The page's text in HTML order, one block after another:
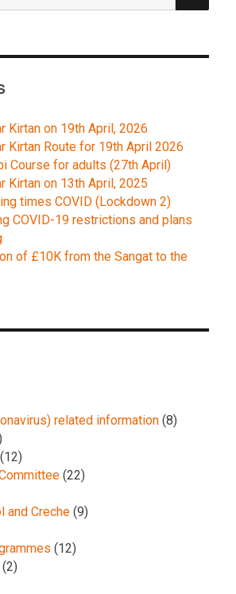
Kirtan on 19th April, 2026
Kirtan Route for 19th April 2026
Course for adults (27th April)
Kirtan on 13th April, 2025
times COVID (Lockdown 2)
COVID-19 restrictions and plans
of £10K from the Sangat to the
related information (8)
(12)
(22)
and Creche (9)
(12)
(2)